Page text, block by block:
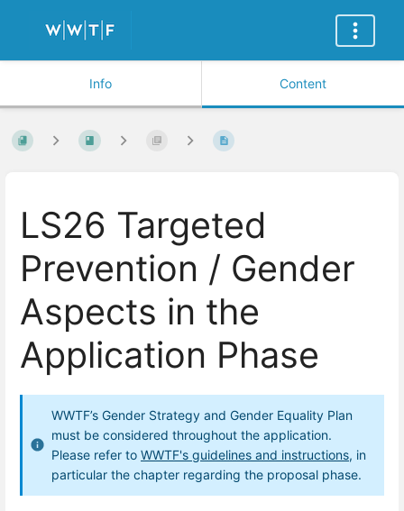
Info Content
LS26 Targeted
Prevention / Gender
Aspects in the
Application Phase
WWTF’s Gender Strategy and Gender Equality Plan
must be considered throughout the application.
Please refer to WWTF's guidelines and instructions, in
particular the chapter regarding the proposal phase.